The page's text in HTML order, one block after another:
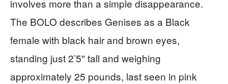
involves more than a simple disappearance.
The BOLO describes Genises as a Black
female with black hair and brown eyes,
standing just 2’5″ tall and weighing
approximately 25 pounds, last seen in pink